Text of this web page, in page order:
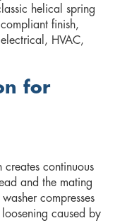
helical spring
finish,
HVAC,
for
continuous
and the mating
compresses
caused by